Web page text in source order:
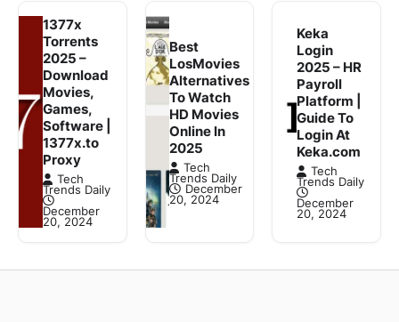
1377x
Torrents
2025 –
Download
Movies,
Games,
Software |
1377x.to
Proxy
Tech
Trends Daily
December
20, 2024
Best
LosMovies
Alternatives
To Watch
HD Movies
Online In
2025
Tech
Trends Daily
December
20, 2024
Keka
Login
2025 – HR
Payroll
Platform |
Guide To
Login At
Keka.com
Tech
Trends Daily
December
20, 2024